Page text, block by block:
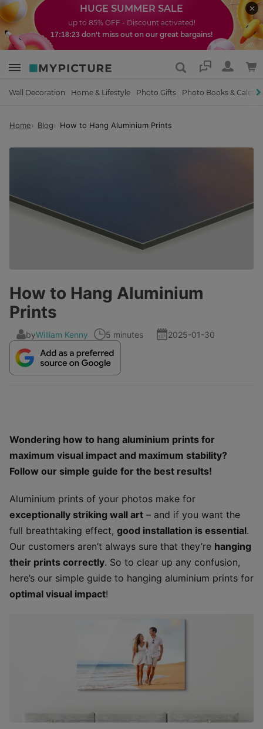
HUGE SUMMER SALE
up to 85% OFF - Discount activated!
17:18:22 don't miss out on our great bargains!
Support
Wall Decoration Home & Lifestyle Photo Gifts Photo Books &
Home Blog How to Hang Aluminium Prints
How to Hang Aluminium
Prints
byWilliam Kenny 5 minutes 2025-01-30
Wondering how to hang aluminium prints for
maximum visual impact and maximum stability?
Follow our simple guide for the best results!
Aluminium prints of your photos make for
exceptionally striking wall art – and if you want the
full breathtaking effect, good installation is essential.
Our customers aren’t always sure that they’re hanging
their prints correctly. So to clear up any confusion,
here’s our simple guide to hanging aluminium prints for
optimal visual impact!